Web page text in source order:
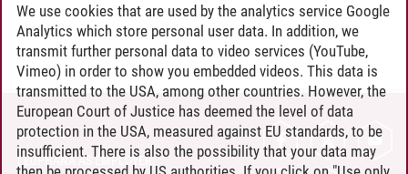
CONTACT
LEUPHANA AS EMPLOYER
We use cookies that are used by the analytics service Google
Analytics which store personal user data. In addition, we
transmit further personal data to video services (YouTube,
Vimeo) in order to show you embedded videos. This data is
transmitted to the USA, among other countries. However, the
European Court of Justice has deemed the level of data
protection in the USA, measured against EU standards, to be
insufficient. There is also the possibility that your data may